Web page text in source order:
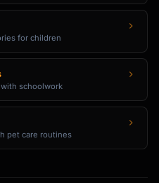
for children
schoolwork
pet care routines